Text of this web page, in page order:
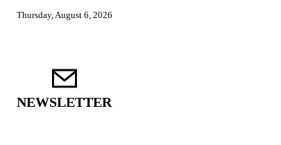
Thursday, August 6, 2026
NEWSLETTER